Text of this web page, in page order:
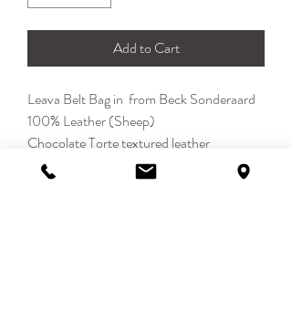
Add to Cart
Leava Belt Bag in from Beck Sonderaard
100% Leather (Sheep)
Chocolate Torte textured leather
Contrast stitching. Regular belt fastening
Large bag measures 19.5x12 cm, small